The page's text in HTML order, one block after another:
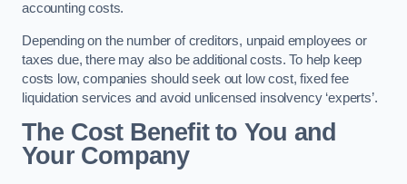
accounting costs.
Depending on the number of creditors, unpaid employees or
taxes due, there may also be additional costs. To help keep
costs low, companies should seek out low cost, fixed fee
liquidation services and avoid unlicensed insolvency ‘experts’.
The Cost Benefit to You and
Your Company